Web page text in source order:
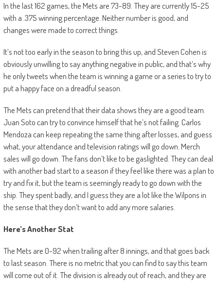
In the last 162 games, the Mets are 73-89. They are currently 15-25
with a .375 winning percentage. Neither number is good, and
changes were made to correct things.
It’s not too early in the season to bring this up, and Steven Cohen is
obviously unwilling to say anything negative in public, and that’s why
he only tweets when the team is winning a game or a series to try to
put a happy face on a dreadful season.
The Mets can pretend that their data shows they are a good team.
Juan Soto can try to convince himself that he’s not failing. Carlos
Mendoza can keep repeating the same thing after losses, and guess
what, your attendance and television ratings will go down. Merch
sales will go down. The fans don’t like to be gaslighted. They can deal
with another bad start to a season if they feel like there was a plan to
try and fix it, but the team is seemingly ready to go down with the
ship. They spent badly, and I guess they are a lot like the Wilpons in
the sense that they don’t want to add any more salaries.
Here’s Another Stat
The Mets are 0-92 when trailing after 8 innings, and that goes back
to last season. There is no metric that you can find to say this team
will come out of it. The division is already out of reach, and they are